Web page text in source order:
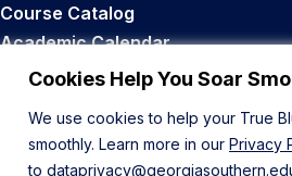
Cookies Help You Soar
We use cookies to help your True
smoothly. Learn more in our Privacy
to
Course Catalog
Academic Calendar
Career Opportunities
Back to Top